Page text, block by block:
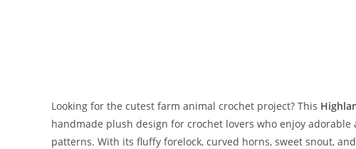
Looking for the cutest farm animal crochet project? This
handmade plush design for crochet lovers who enjoy
patterns. With its fluffy forelock, curved horns, sweet snout,